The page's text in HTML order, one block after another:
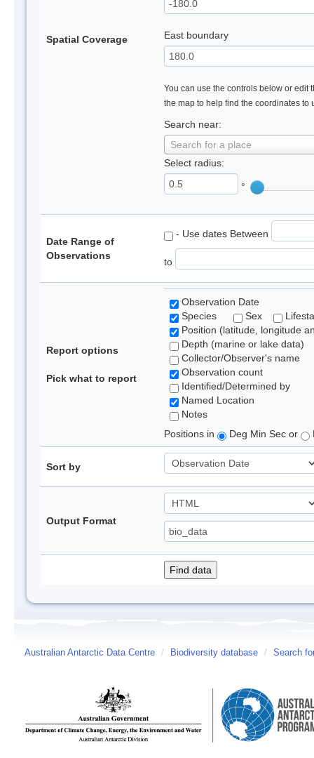
Spatial Coverage East boundary
You can use the controls below or edit
the map to help find the coordinates to
Search near:
Search for a place
Select radius:
°
Date Range of
Observations
- Use dates Between
to
Report options
Pick what to report
Observation Date
Species
Sex
Position (latitude, longitude
Depth (marine or lake data)
Collector/Observer's name
Observation count
Identified/Determined by
Named Location
Notes
Positions in
Deg Min Sec or
Sort by
Output Format
Australian Antarctic Data Centre / Biodiversity database / Search